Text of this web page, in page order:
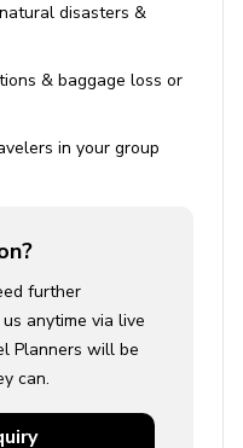
disasters &
& baggage loss or
in your group
further
anytime via live
Planners will be
can.